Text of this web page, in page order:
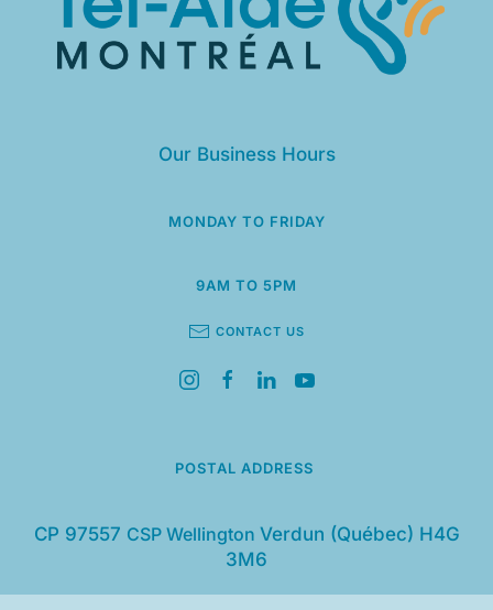
Our Business Hours
MONDAY TO FRIDAY
9AM TO 5PM
CONTACT US
POSTAL ADDRESS
CP 97557 CSP Wellington Verdun (Québec) H4G
3M6